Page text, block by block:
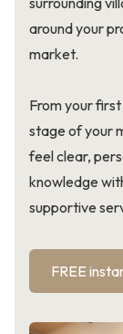
around your
market.
From your
stage of your
feel clear,
knowledge
supportive
FREE